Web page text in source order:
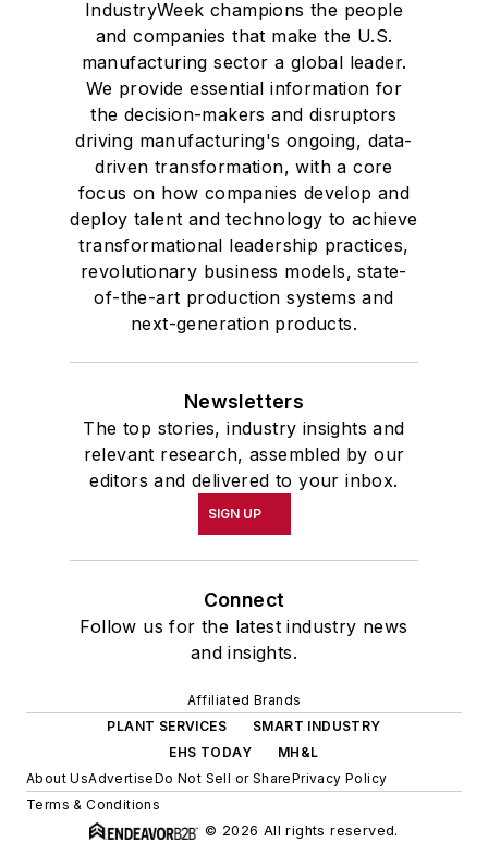
IndustryWeek champions the people
and companies that make the U.S.
manufacturing sector a global leader.
We provide essential information for
the decision-makers and disruptors
driving manufacturing's ongoing, data-
driven transformation, with a core
focus on how companies develop and
deploy talent and technology to achieve
transformational leadership practices,
revolutionary business models, state-
of-the-art production systems and
next-generation products.
Newsletters
The top stories, industry insights and
relevant research, assembled by our
editors and delivered to your inbox.
SIGN UP
Connect
Follow us for the latest industry news
and insights.
Affiliated Brands
PLANT SERVICES
SMART INDUSTRY
EHS TODAY
MH&L
About UsAdvertiseDo Not Sell or SharePrivacy Policy
Terms & Conditions
© 2026 All rights reserved.